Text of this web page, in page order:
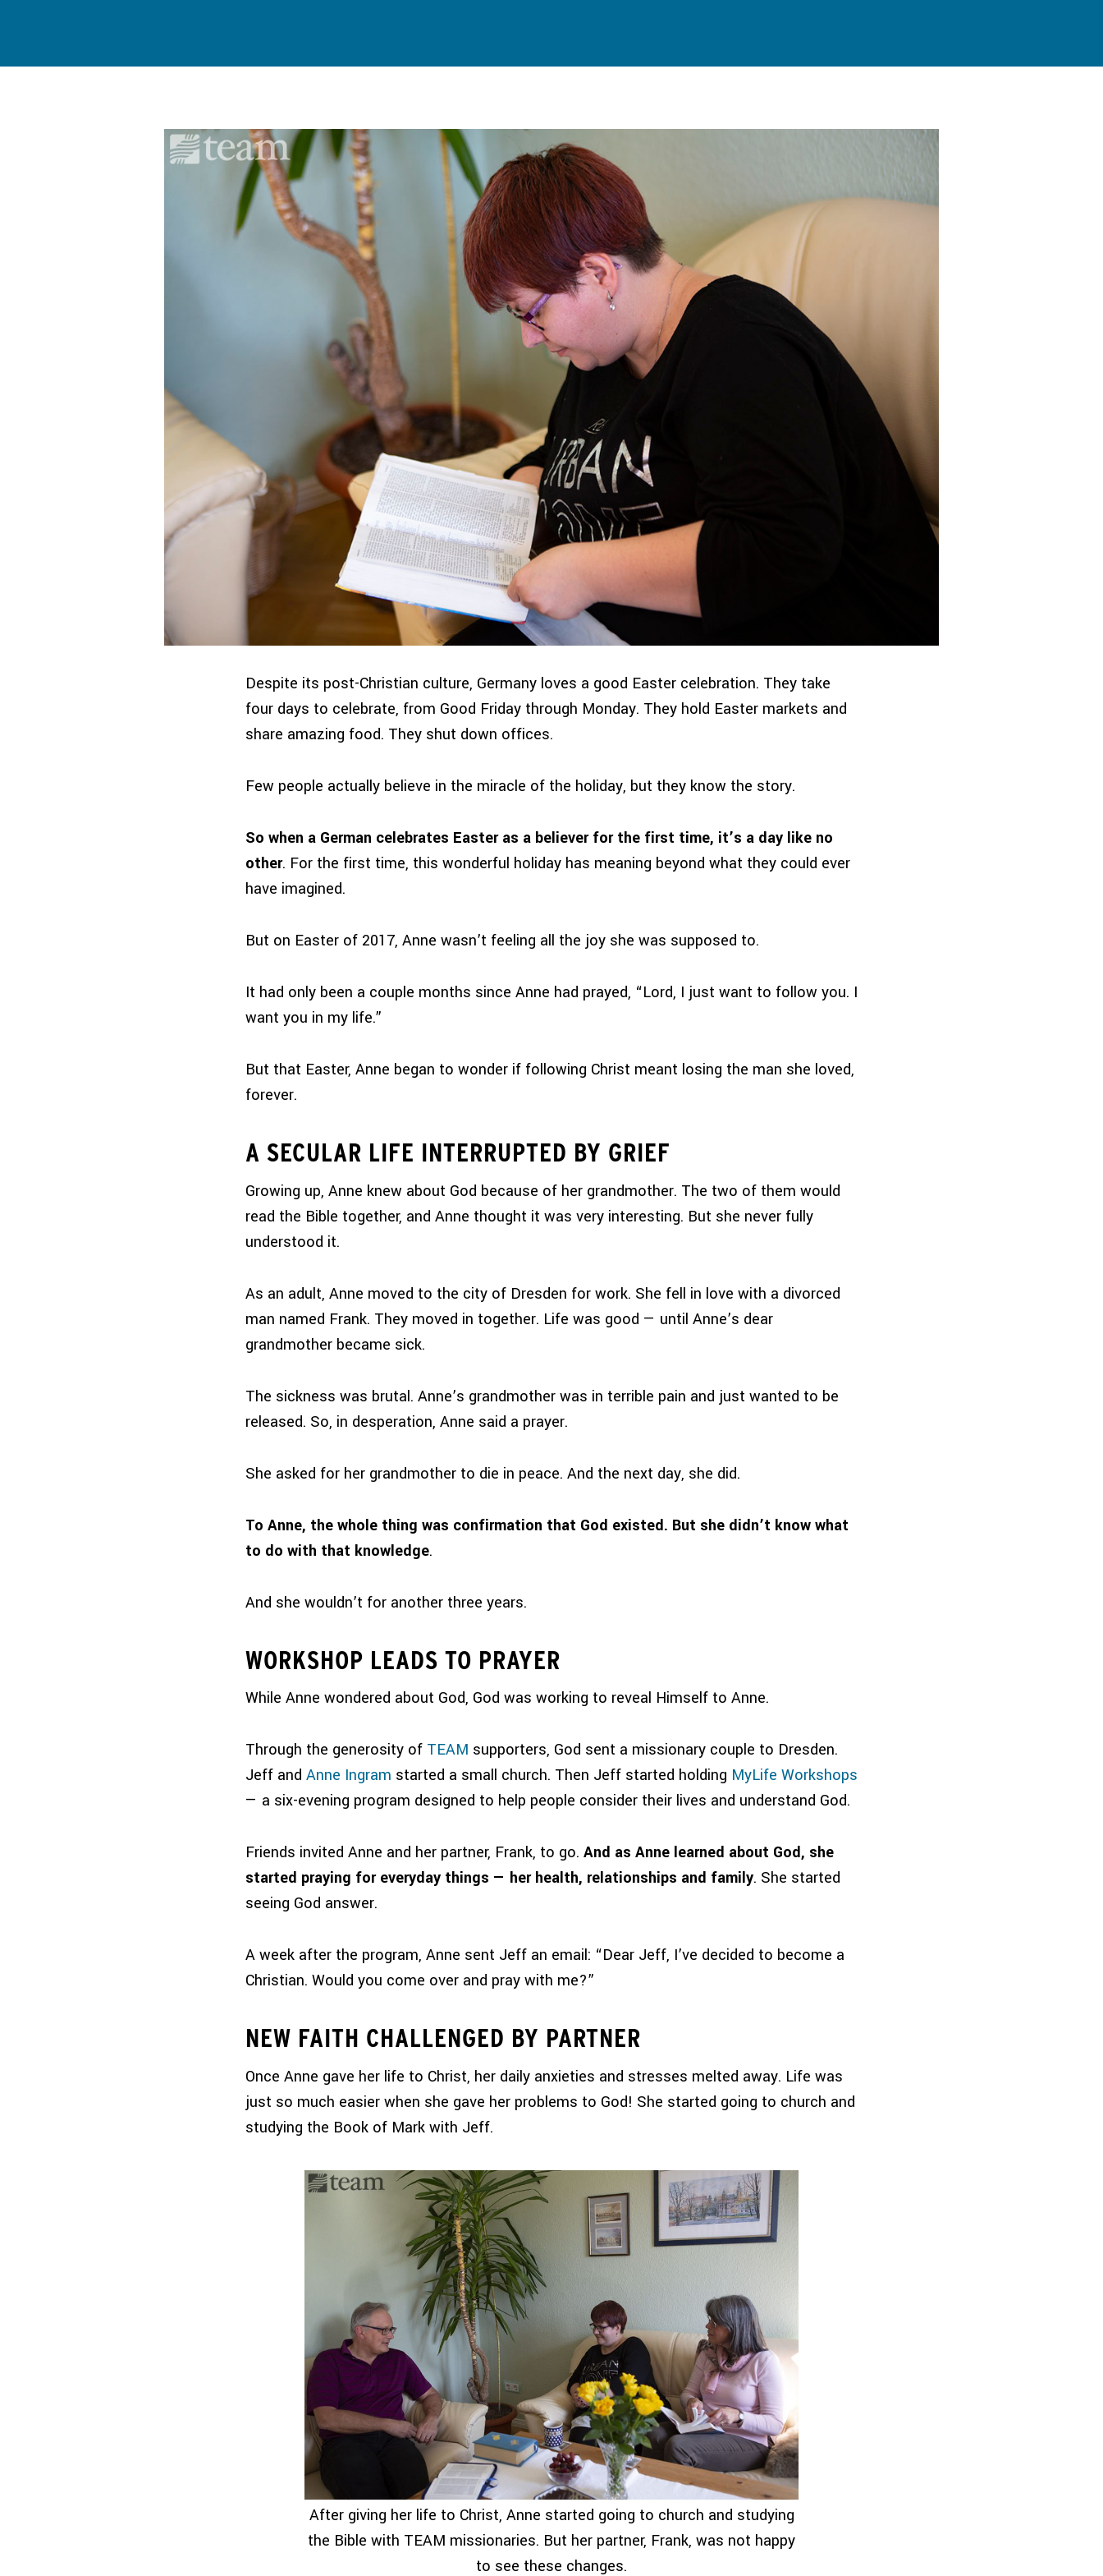
Despite its post-Christian culture, Germany loves a good Easter celebration. They take
four days to celebrate, from Good Friday through Monday. They hold Easter markets and
share amazing food. They shut down offices.
Few people actually believe in the miracle of the holiday, but they know the story.
So when a German celebrates Easter as a believer for the first time, it’s a day like no
other. For the first time, this wonderful holiday has meaning beyond what they could ever
have imagined.
But on Easter of 2017, Anne wasn’t feeling all the joy she was supposed to.
It had only been a couple months since Anne had prayed, “Lord, I just want to follow you. I
want you in my life.”
But that Easter, Anne began to wonder if following Christ meant losing the man she loved,
forever.
A SECULAR LIFE INTERRUPTED BY GRIEF
Growing up, Anne knew about God because of her grandmother. The two of them would
read the Bible together, and Anne thought it was very interesting. But she never fully
understood it.
As an adult, Anne moved to the city of Dresden for work. She fell in love with a divorced
man named Frank. They moved in together. Life was good — until Anne’s dear
grandmother became sick.
The sickness was brutal. Anne’s grandmother was in terrible pain and just wanted to be
released. So, in desperation, Anne said a prayer.
She asked for her grandmother to die in peace. And the next day, she did.
To Anne, the whole thing was confirmation that God existed. But she didn’t know what
to do with that knowledge.
And she wouldn’t for another three years.
WORKSHOP LEADS TO PRAYER
While Anne wondered about God, God was working to reveal Himself to Anne.
Through the generosity of TEAM supporters, God sent a missionary couple to Dresden.
Jeff and Anne Ingram started a small church. Then Jeff started holding MyLife Workshops
— a six-evening program designed to help people consider their lives and understand God.
Friends invited Anne and her partner, Frank, to go. And as Anne learned about God, she
started praying for everyday things — her health, relationships and family. She started
seeing God answer.
A week after the program, Anne sent Jeff an email: “Dear Jeff, I’ve decided to become a
Christian. Would you come over and pray with me?”
NEW FAITH CHALLENGED BY PARTNER
Once Anne gave her life to Christ, her daily anxieties and stresses melted away. Life was
just so much easier when she gave her problems to God! She started going to church and
studying the Book of Mark with Jeff.
After giving her life to Christ, Anne started going to church and studying
the Bible with TEAM missionaries. But her partner, Frank, was not happy
to see these changes.